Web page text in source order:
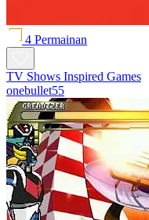
4 Permainan
TV Shows Inspired Games
onebullet55